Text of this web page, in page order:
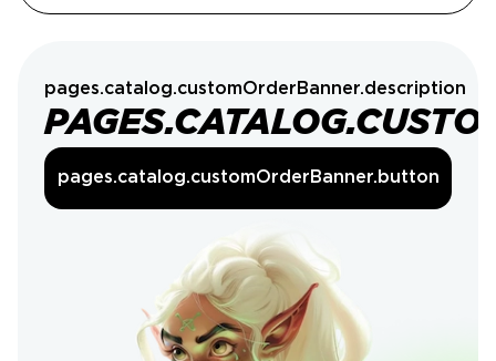
pages.catalog.customOrderBanner.description
pages.catalog.customOrderBanner.button